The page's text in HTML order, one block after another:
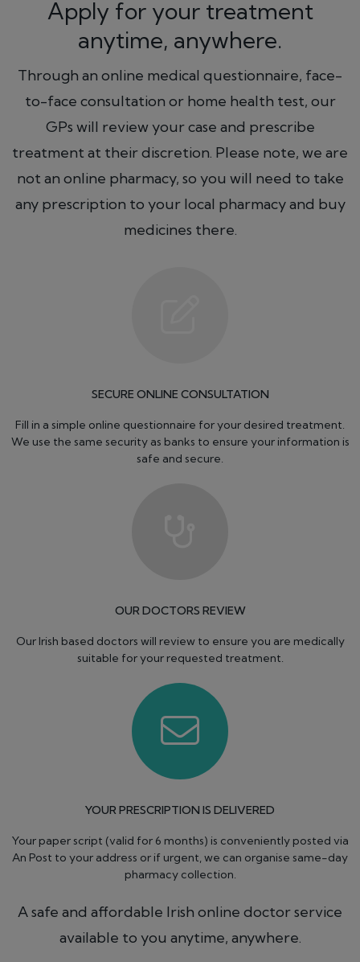
Apply for your treatment
anytime, anywhere.
Through an online medical questionnaire, face-
to-face consultation or home health test, our
GPs will review your case and prescribe
treatment at their discretion. Please note, we are
not an online pharmacy, so you will need to take
any prescription to your local pharmacy and buy
medicines there.
SECURE ONLINE CONSULTATION
Fill in a simple online questionnaire for your desired treatment.
We use the same security as banks to ensure your information is
safe and secure.
OUR DOCTORS REVIEW
Our Irish based doctors will review to ensure you are medically
suitable for your requested treatment.
YOUR PRESCRIPTION IS DELIVERED
Your paper script (valid for 6 months) is conveniently posted via
An Post to your address or if urgent, we can organise same-day
pharmacy collection.
A safe and affordable Irish online doctor service
available to you anytime, anywhere.